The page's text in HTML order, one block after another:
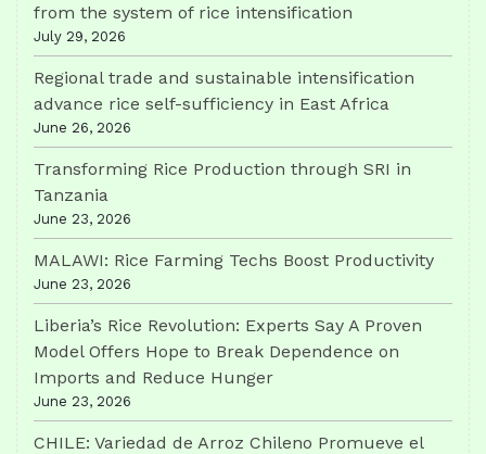
from the system of rice intensification
July 29, 2026
Regional trade and sustainable intensification
advance rice self-sufficiency in East Africa
June 26, 2026
Transforming Rice Production through SRI in
Tanzania
June 23, 2026
MALAWI: Rice Farming Techs Boost Productivity
June 23, 2026
Liberia’s Rice Revolution: Experts Say A Proven
Model Offers Hope to Break Dependence on
Imports and Reduce Hunger
June 23, 2026
CHILE: Variedad de Arroz Chileno Promueve el